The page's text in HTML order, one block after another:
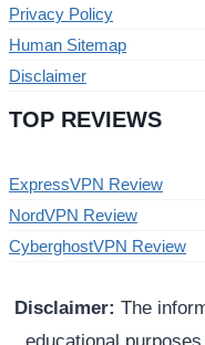
Privacy Policy
Human Sitemap
Disclaimer
TOP REVIEWS
ExpressVPN Review
NordVPN Review
CyberghostVPN Review
Disclaimer: The